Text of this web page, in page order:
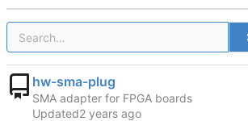
hw-sma-plug
SMA adapter for FPGA boards
Updated